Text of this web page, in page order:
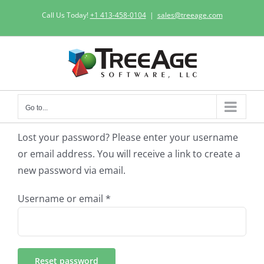
content
Call Us Today!+1 413-458-0104 | sales@treeage.com
Go to...
Lost your password? Please enter your username
or email address. You will receive a link to create a
new password via email.
Username or email *
Reset password